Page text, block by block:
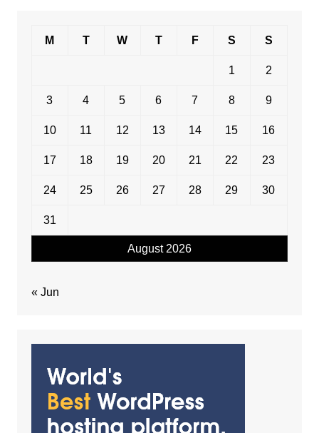
August 2026
M T W T F S S
1 2
3 4 5 6 7 8 9
10 11 12 13 14 15 16
17 18 19 20 21 22 23
24 25 26 27 28 29 30
31
« Jun